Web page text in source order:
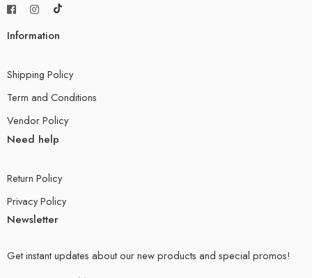
Information
Shipping Policy
Term and Conditions
Vendor Policy
Need help
Return Policy
Privacy Policy
Newsletter
Get instant updates about our new products and special promos!